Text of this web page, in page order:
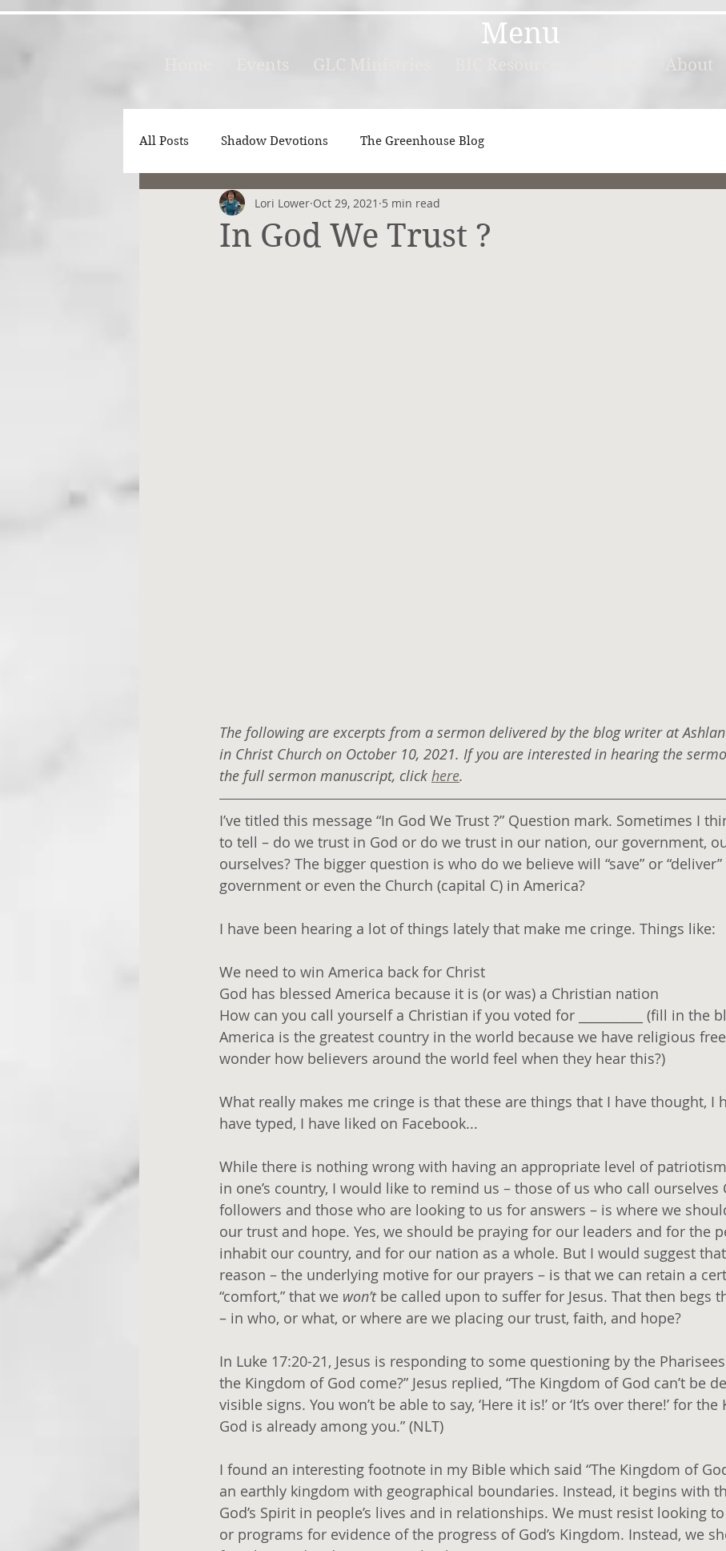
Menu
About
All Posts Shadow Devotions The Greenhouse Blog
In God We Trust ?
Lori Lower Oct 29, 2021 5 min read
The following are excerpts from a sermon delivered by the blog writer at
in Christ Church on October 10, 2021. If you are interested in hearing the
the full sermon manuscript, click here.
I’ve titled this message “In God We Trust ?” Question mark. Sometimes I
to tell – do we trust in God or do we trust in our nation, our government,
ourselves? The bigger question is who do we believe will “save” or
government or even the Church (capital C) in America?
I have been hearing a lot of things lately that make me cringe. Things like:
We need to win America back for Christ
God has blessed America because it is (or was) a Christian nation
How can you call yourself a Christian if you voted for __________ (fill in the
America is the greatest country in the world because we have religious
wonder how believers around the world feel when they hear this?)
What really makes me cringe is that these are things that I have thought, I
have typed, I have liked on Facebook...
While there is nothing wrong with having an appropriate level of
in one’s country, I would like to remind us – those of us who call ourselves
followers and those who are looking to us for answers – is where we
our trust and hope. Yes, we should be praying for our leaders and for the
inhabit our country, and for our nation as a whole. But I would suggest
reason – the underlying motive for our prayers – is that we can retain a
“comfort,” that we won’t be called upon to suffer for Jesus. That then begs
– in who, or what, or where are we placing our trust, faith, and hope?
In Luke 17:20-21, Jesus is responding to some questioning by the
the Kingdom of God come?” Jesus replied, “The Kingdom of God can’t be
visible signs. You won’t be able to say, ‘Here it is!’ or ‘It’s over there!’ for
God is already among you.” (NLT)
I found an interesting footnote in my Bible which said “The Kingdom of
an earthly kingdom with geographical boundaries. Instead, it begins with
God’s Spirit in people’s lives and in relationships. We must resist looking
or programs for evidence of the progress of God’s Kingdom. Instead, we